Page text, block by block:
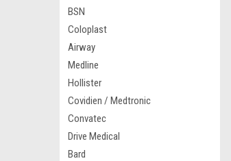
BSN
Coloplast
Airway
Medline
Hollister
Covidien / Medtronic
Convatec
Drive Medical
Bard